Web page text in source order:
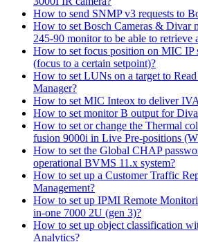
How to send SNMP v3 requests to
How to set Bosch Cameras &
245-90 monitor to be able to retrieve
How to set focus position on MIC IP
(focus to a certain setpoint)?
How to set LUNs on a target to
Manager?
How to set MIC Inteox to deliver
How to set monitor B output for
How to set or change the Thermal
fusion 9000i in Live Pre-positions
How to set the Global CHAP
operational BVMS 11.x system?
How to set up a Customer Traffic
Management?
How to set up IPMI Remote
in-one 7000 2U (gen 3)?
How to set up object classification
Analytics?